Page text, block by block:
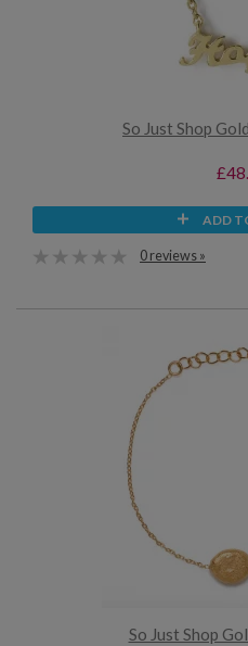
So Just Shop
ADD
0 reviews »
So Just Shop